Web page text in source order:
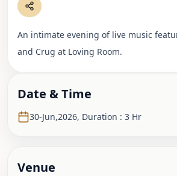
An intimate evening of live music
and Crug at Loving Room.
Date & Time
30-Jun,2026, Duration : 3 Hr
Venue